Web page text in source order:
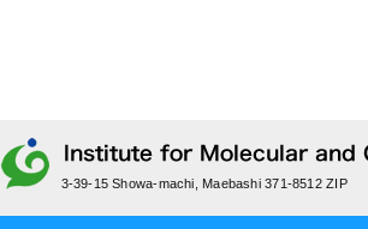
3-39-15 Showa-machi, Maebashi 371-8512 ZIP